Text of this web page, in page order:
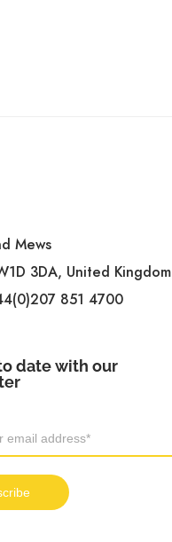
Mews
3DA, United Kingdom
851 4700
date with our